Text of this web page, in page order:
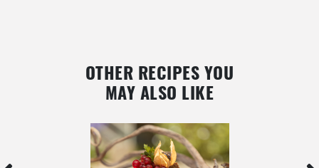
OTHER RECIPES YOU
MAY ALSO LIKE